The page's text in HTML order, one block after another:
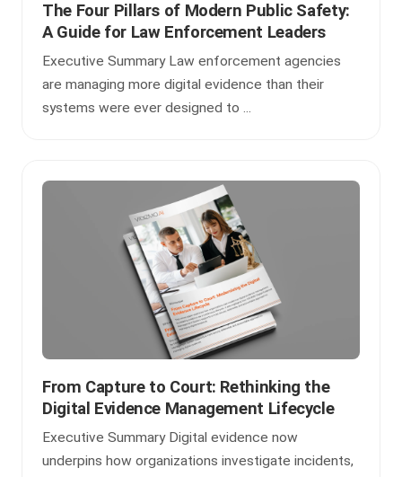
The Four Pillars of Modern Public Safety:
A Guide for Law Enforcement Leaders
Executive Summary Law enforcement agencies
are managing more digital evidence than their
systems were ever designed to ...
From Capture to Court: Rethinking the
Digital Evidence Management Lifecycle
Executive Summary Digital evidence now
underpins how organizations investigate incidents,